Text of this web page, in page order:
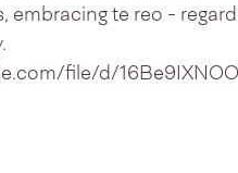
embracing te reo -
file/d/